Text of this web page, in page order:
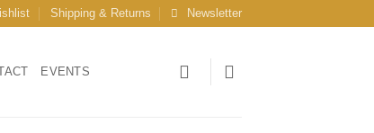
Shipping & Returns Newsletter
EVENTS